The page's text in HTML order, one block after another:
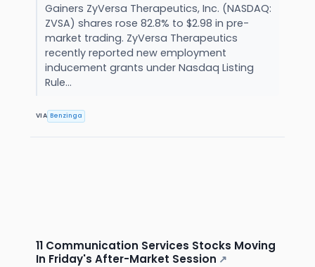
Gainers ZyVersa Therapeutics, Inc. (NASDAQ:
ZVSA) shares rose 82.8% to $2.98 in pre-
market trading. ZyVersa Therapeutics
recently reported new employment
inducement grants under Nasdaq Listing
Rule...
VIA Benzinga
11 Communication Services Stocks Moving
In Friday's After-Market Session ↗